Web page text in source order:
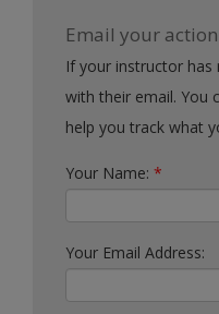
Email your
If your instructor has requested
with their email. You can also
help you track what
Your Name:*
Your Email Address: